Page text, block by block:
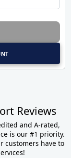
Reviews
and A-rated,
is our #1 priority.
customers have to